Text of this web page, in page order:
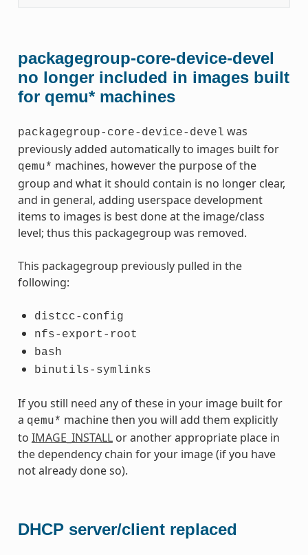
packagegroup-core-device-devel
no longer included in images built
for qemu* machines
packagegroup-core-device-devel was
previously added automatically to images built for
qemu* machines, however the purpose of the
group and what it should contain is no longer clear,
and in general, adding userspace development
items to images is best done at the image/class
level; thus this packagegroup was removed.
This packagegroup previously pulled in the
following:
distcc-config
nfs-export-root
bash
binutils-symlinks
If you still need any of these in your image built for
a qemu* machine then you will add them explicitly
to IMAGE_INSTALLor another appropriate place in
the dependency chain for your image (if you have
not already done so).
DHCP server/client replaced